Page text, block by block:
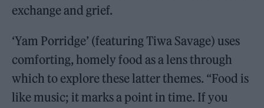
exchange and grief.
‘Yam Porridge’ (featuring Tiwa Savage) uses
comforting, homely food as a lens through
which to explore these latter themes. “Food is
like music; it marks a point in time. If you